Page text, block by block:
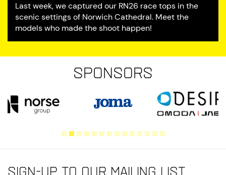
Last week, we captured our RN26 race tops in the
scenic settings of Norwich Cathedral. Meet the
models who made the shoot happen!
Sponsors
Sign-up to our mailing list